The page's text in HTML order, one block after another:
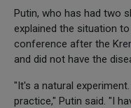
Putin, who has had two
explained the situation
conference after the
and did not have the
"It's a natural
practice," Putin said. "I